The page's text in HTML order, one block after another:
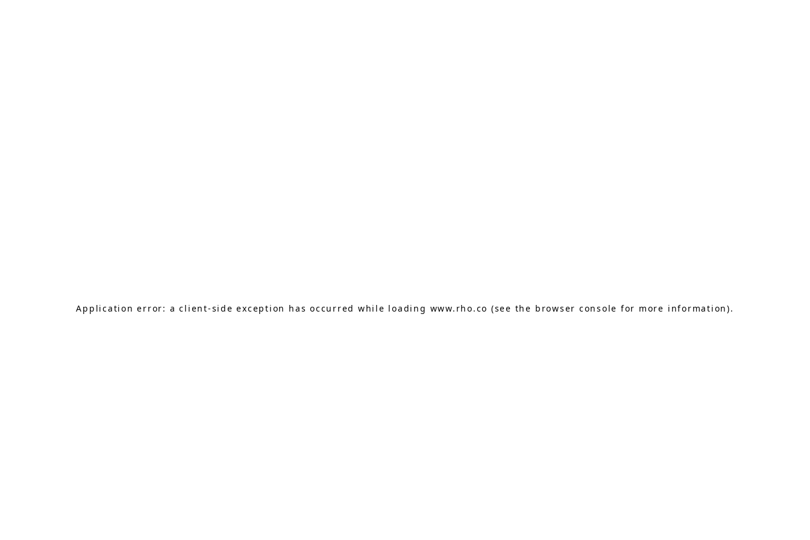
Application error: aclient-side exception has occurred while loading www.rho.co (see the browser console for more information).